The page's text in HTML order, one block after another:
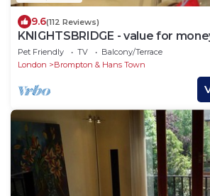
9.6(112 Reviews)
KNIGHTSBRIDGE - value for
VIDEO TOUR - 2 DOUBLE
Pet Friendly TV
Balcony/Terrace
London
Brompton & Hans Town